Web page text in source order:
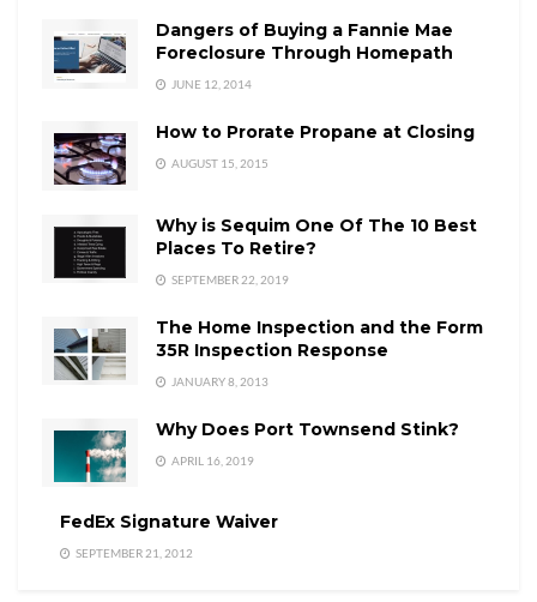
Dangers of Buying a Fannie Mae
Foreclosure Through Homepath
JUNE 12, 2014
How to Prorate Propane at Closing
AUGUST 15, 2015
Why is Sequim One Of The 10 Best
Places To Retire?
SEPTEMBER 22, 2019
The Home Inspection and the Form
35R Inspection Response
JANUARY 8, 2013
Why Does Port Townsend Stink?
APRIL 16, 2019
FedEx Signature Waiver
SEPTEMBER 21, 2012